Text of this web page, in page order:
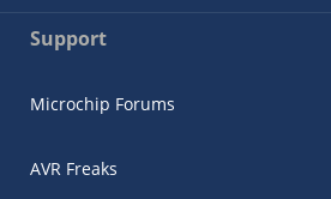
Support
Microchip Forums
AVR Freaks